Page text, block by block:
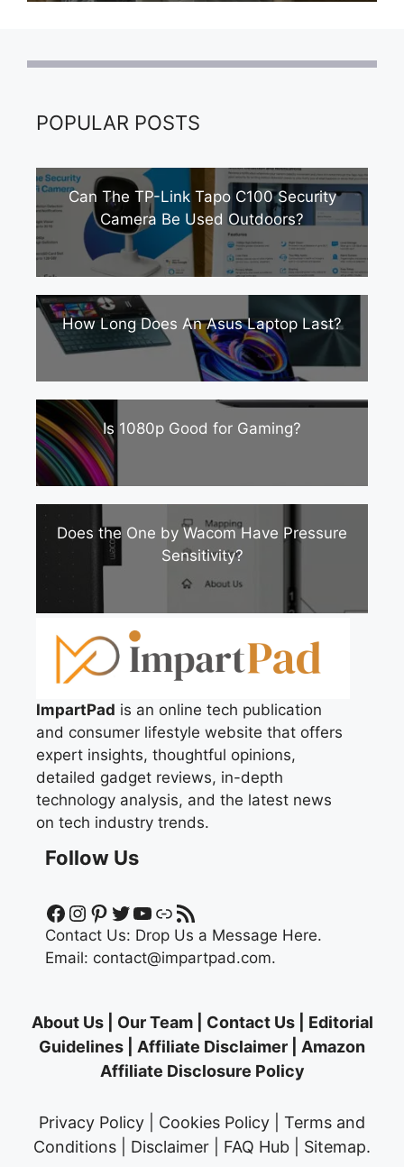
POPULAR POSTS
Can The TP-Link Tapo C100 Security
Camera Be Used Outdoors?
How Long Does An Asus Laptop Last?
Is 1080p Good for Gaming?
Does the One by Wacom Have Pressure
Sensitivity?
ImpartPad is an online tech publication
and consumer lifestyle website that offers
expert insights, thoughtful opinions,
detailed gadget reviews, in-depth
technology analysis, and the latest news
on tech industry trends.
Follow Us
Facebook
Instagram
Pinterest
Twitter
YouTube
LinkRSS Feed
Contact Us: Drop Us a Message Here.
Email: contact@impartpad.com.
About Us| Our Team| Contact Us| Editorial
Guidelines
Affiliate Disclaimer
Amazon
Affiliate Disclosure Policy
Privacy Policy Cookies Policy
Terms and
Conditions
Disclaimer FAQ Hub Sitemap.